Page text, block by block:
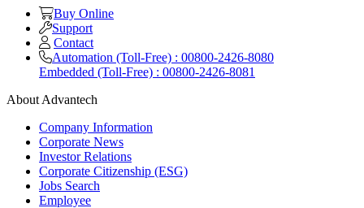
Buy Online
Support
Contact
Automation (Toll-Free) : 00800-2426-8080
Embedded (Toll-Free) : 00800-2426-8081
About Advantech
Company Information
Corporate News
Investor Relations
Corporate Citizenship (ESG)
Jobs Search
Employee